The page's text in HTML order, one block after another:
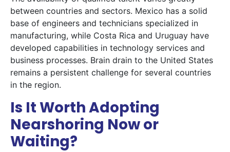
between countries and sectors. Mexico has a solid
base of engineers and technicians specialized in
manufacturing, while Costa Rica and Uruguay have
developed capabilities in technology services and
business processes. Brain drain to the United States
remains a persistent challenge for several countries
in the region.
Is It Worth Adopting
Nearshoring Now or
Waiting?